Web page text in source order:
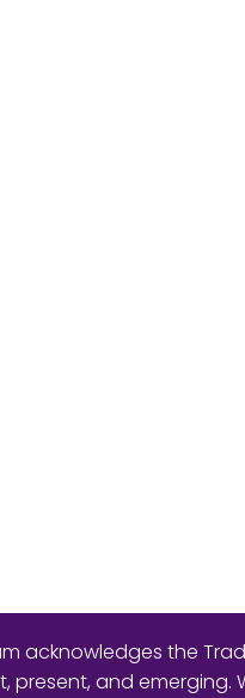
acknowledges the
present, and